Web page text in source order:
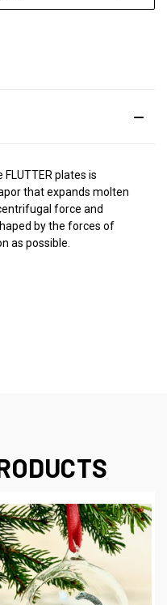
plates is
that expands molten
force and
by the forces of
as possible.